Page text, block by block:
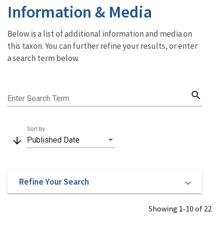
Information & Media
Below is a list of additional information and media on
this taxon. You can further refine your results, or enter
a search term below.
Enter Search Term search
arrow_downward Published Date
Sort by
Refine Your Search
Showing 1-10 of 22